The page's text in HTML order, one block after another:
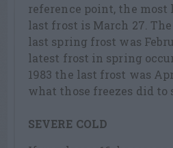
reference point, the
last frost is March 27.
last spring frost was
latest frost in spring
1983 the last frost was
what those freezes did to
SEVERE COLD